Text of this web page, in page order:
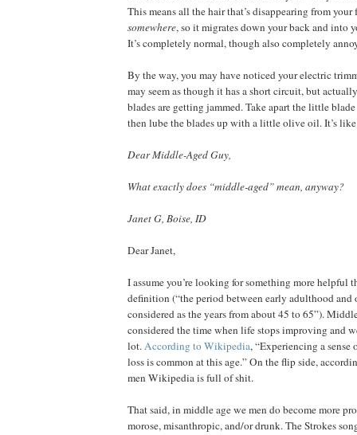
This means all the hair that’s disappearing from your
somewhere, so it migrates down your back and into
It’s completely normal, though also completely
By the way, you may have noticed your electric
may seem as though it has a short circuit, but
blades are getting jammed. Take apart the little
then lube the blades up with a little olive oil. It’s
Dear Middle-Aged Guy,
What exactly does “middle-aged” mean, anyway?
Janet G, Boise, ID
Dear Janet,
I assume you’re looking for something more helpful
definition (“the period between early adulthood and
considered as the years from about 45 to 65”).
considered the time when life stops improving and
lot.According to Wikipedia, “Experiencing a sense
loss is common at this age.” On the flip side,
men Wikipedia is full of shit.
That said, in middle age we men do become more
morose, misanthropic, and/or drunk. The Strokes